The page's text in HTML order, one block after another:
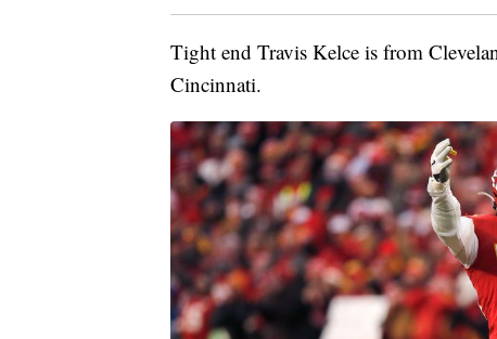
Tight end Travis Kelce is from
Cincinnati.